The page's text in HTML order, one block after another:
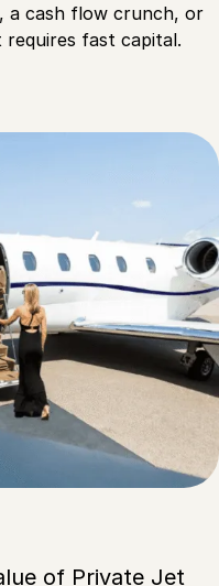
a cash flow crunch, or
fast capital.
of Private Jet